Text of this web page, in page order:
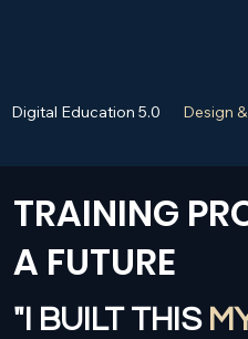
Digital Education 5.0 Design
TRAINING
A FUTURE
"I BUILT THIS